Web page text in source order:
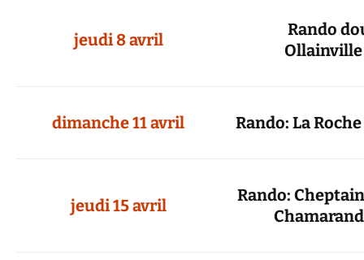
jeudi 8 avril
Rando
Ollainville
dimanche 11 avril Rando: La
jeudi 15 avril
Rando: